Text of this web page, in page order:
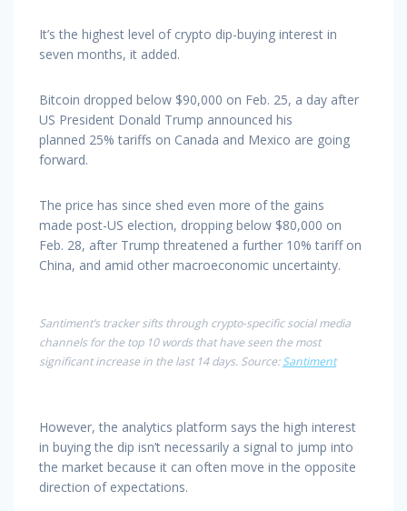
It’s the highest level of crypto dip-buying interest in
seven months, it added.
Bitcoin dropped below $90,000 on Feb. 25, a day after
US President Donald Trump announced his
planned 25% tariffs on Canada and Mexico are going
forward.
The price has since shed even more of the gains
made post-US election, dropping below $80,000 on
Feb. 28, after Trump threatened a further 10% tariff on
China, and amid other macroeconomic uncertainty.
Santiment’s tracker sifts through crypto-specific social media
channels for the top 10 words that have seen the most
significant increase in the last 14 days. Source:Santiment
However, the analytics platform says the high interest
in buying the dip isn’t necessarily a signal to jump into
the market because it can often move in the opposite
direction of expectations.